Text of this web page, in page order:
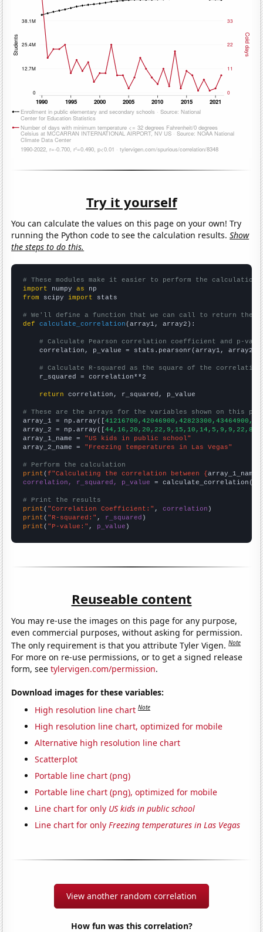
Try it yourself
You can calculate the values on this page on your own! Try
running the Python code to see the calculation results.Show
the steps to do this.
# These modules make it easier to perform the calculation
import numpy as
from scipy import stats
# We'll define a function that we can call to return the
def
calculate_correlation (array1, array2):
# Calculate Pearson correlation coefficient and p-
    correlation, p_value = stats.pearsonr(array1, array2)
# Calculate R-squared as the square of the
    r_squared = correlation**2
return correlation, r_squared, p_value
# These are the arrays for the variables shown on this
array_1 = np.array([
array_2 = np.array([
array_1_name = "US kids in public school"
array_2_name = "Freezing temperatures in Las Vegas"
# Perform the calculation
print (f"Calculating the correlation between {array_1_name
correlation, r_squared, p_value = calculate_correlation(
# Print the results
print ( "Correlation Coefficient:" , correlation
print ( "R-squared:" , r_squared
print ( "P-value:" , p_value )
Reuseable content
You may re-use the images on this page for any purpose,
even commercial purposes, without asking for permission.
The only requirement is that you attribute Tyler Vigen.Note
For more on re-use permissions, or to get a signed release
form, seetylervigen.com/permission.
Download images for these variables:
High resolution line chart Note
High resolution line chart, optimized for mobile
Alternative high resolution line chart
Scatterplot
Portable line chart (png)
Portable line chart (png), optimized for mobile
Line chart for only US kids in public school
Line chart for onlyFreezing temperatures in Las Vegas
View another random correlation
How fun was this correlation?